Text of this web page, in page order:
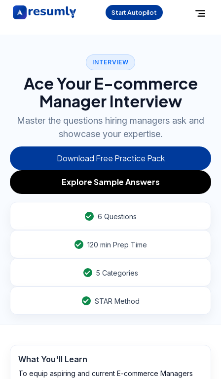
Start Autopilot
INTERVIEW
Ace Your E-commerce
Manager Interview
Master the questions hiring managers ask and
showcase your expertise.
Download Free Practice Pack
Explore Sample Answers
6 Questions
120 min Prep Time
5 Categories
STAR Method
What You'll Learn
To equip aspiring and current E-commerce Managers